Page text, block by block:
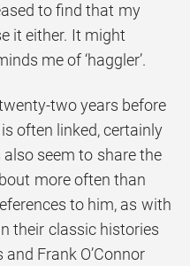
to find that my
it either. It might
me of ‘haggler’.
two years before
often linked, certainly
seem to share the
more often than
to him, as with
their classic histories
Frank O’Connor